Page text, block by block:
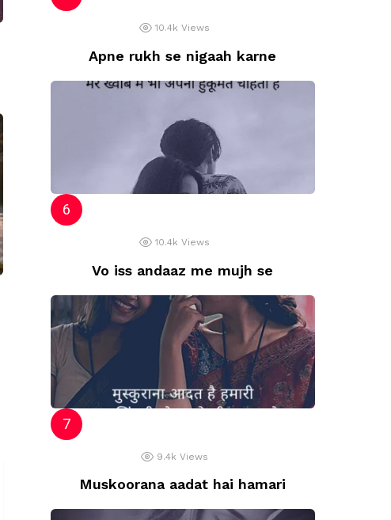
10.4k Views
Apne rukh se nigaah karne
10.4k Views
Vo iss andaaz me mujh se
9.4k Views
Muskoorana aadat hai hamari